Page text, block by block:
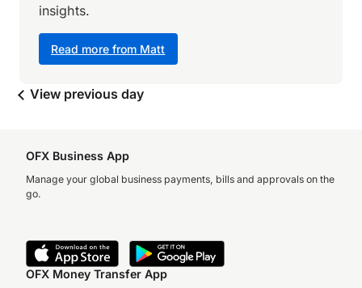
Read more from Matt
insights.
View previous day
OFX Business App
Manage your global business payments, bills and approvals on the
go.
OFX Money Transfer App